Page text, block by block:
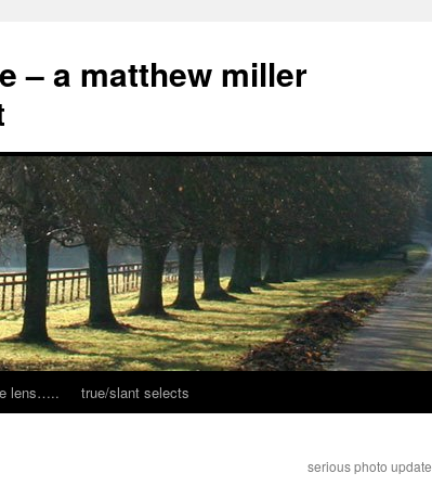
– a matthew miller
lens….. true/slant selects
serious photo update